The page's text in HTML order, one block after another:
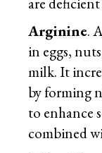
Arginine.
in eggs,
milk. It
by forming
to enhance
combined